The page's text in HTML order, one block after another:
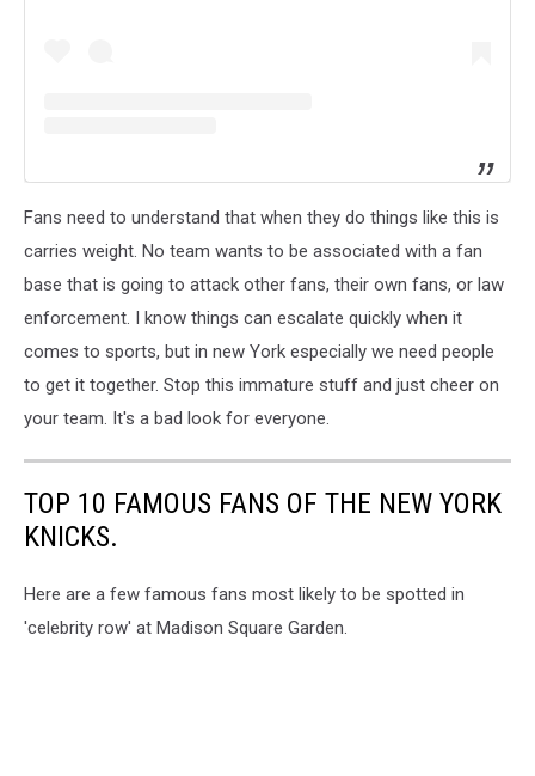
Fans need to understand that when they do things like this is
carries weight. No team wants to be associated with a fan
base that is going to attack other fans, their own fans, or law
enforcement. I know things can escalate quickly when it
comes to sports, but in new York especially we need people
to get it together. Stop this immature stuff and just cheer on
your team. It's a bad look for everyone.
TOP 10 FAMOUS FANS OF THE NEW YORK
KNICKS.
Here are a few famous fans most likely to be spotted in
'celebrity row' at Madison Square Garden.